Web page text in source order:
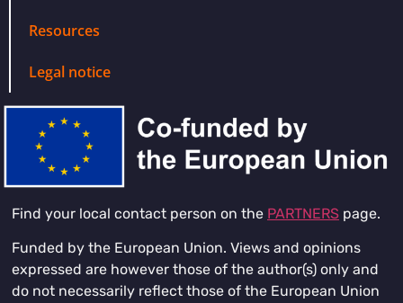
Resources
Legal notice
Find your local contact person on the PARTNERS page.
Funded by the European Union. Views and opinions
expressed are however those of the author(s) only and
do not necessarily reflect those of the European Union